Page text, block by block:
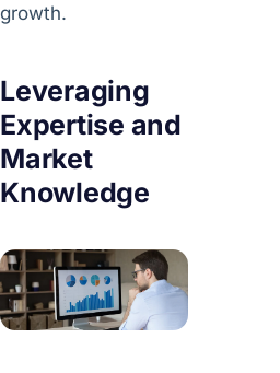
growth.
Leveraging
Expertise and
Market
Knowledge